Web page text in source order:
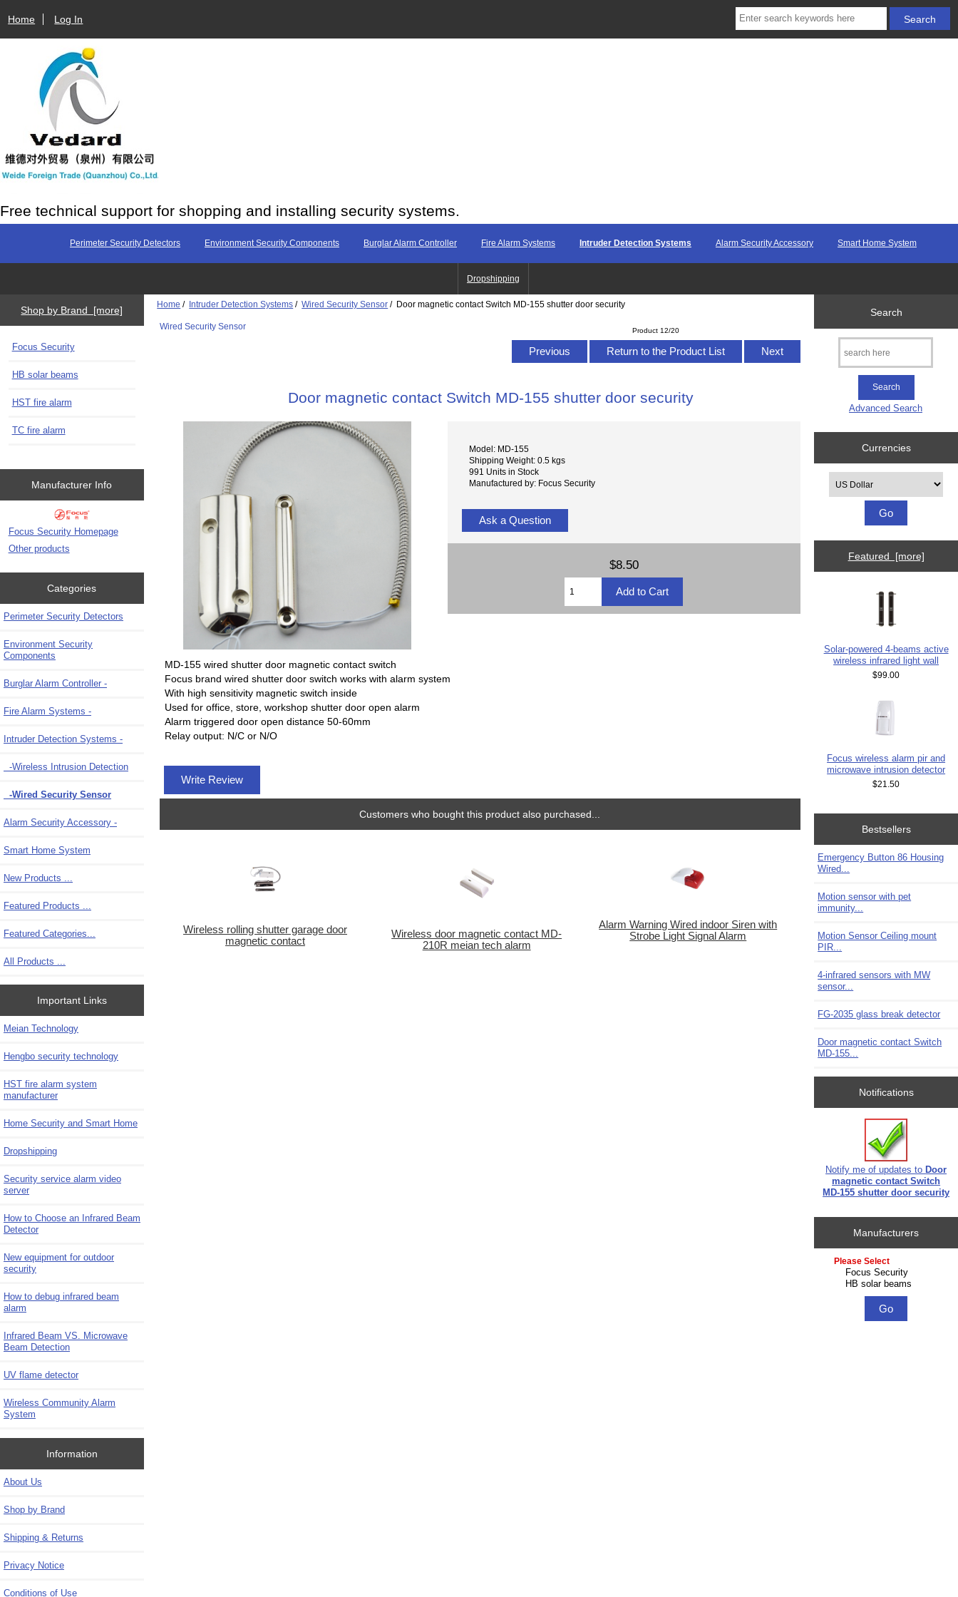
Home Log In
Free technical support for shopping and installing security systems.
Perimeter Security Detectors Environment Security Components Burglar Alarm Controller Fire Alarm Systems Intruder Detection Systems Alarm Security Accessory Smart Home System
Dropshipping
Shop by Brand [more]
Focus Security
HB solar beams
HST fire alarm
TC fire alarm
Manufacturer Info
Focus Security Homepage
Other products
Categories
Perimeter Security Detectors
Environment Security
Components
Burglar Alarm Controller -
Fire Alarm Systems -
Intruder Detection Systems -
-Wireless Intrusion Detection
-Wired Security Sensor
Alarm Security Accessory -
Smart Home System
New Products ...
Featured Products ...
Featured Categories...
All Products ...
Important Links
Meian Technology
Hengbo security technology
HST fire alarm system
manufacturer
Home Security and Smart Home
Dropshipping
Security service alarm video
server
How to Choose an Infrared Beam
Detector
New equipment for outdoor
security
How to debug infrared beam
alarm
Infrared Beam VS. Microwave
Beam Detection
UV flame detector
Wireless Community Alarm
System
Information
About Us
Shop by Brand
Shipping & Returns
Privacy Notice
Conditions of Use
Home / Intruder Detection Systems /Wired Security Sensor / Door magnetic contact Switch MD-155 shutter door security
Wired Security Sensor Product 12/20
Previous Return to the Product List Next
Door magnetic contact Switch MD-155 shutter door security
Model: MD-155
Shipping Weight: 0.5 kgs
991 Units in Stock
Manufactured by: Focus Security
Ask a Question
$8.50
MD-155 wired shutter door magnetic contact switch
Focus brand wired shutter door switch works with alarm system
With high sensitivity magnetic switch inside
Used for office, store, workshop shutter door open alarm
Alarm triggered door open distance 50-60mm
Relay output: N/C or N/O
Write Review
Customers who bought this product also purchased...
Wireless rolling shutter garage door
magnetic contact
Wireless door magnetic contact MD-
210R meian tech alarm
Alarm Warning Wired indoor Siren with
Strobe Light Signal Alarm
Search
Advanced Search
Currencies
Featured [more]
Solar-powered 4-beams active
wireless infrared light wall
$99.00
Focus wireless alarm pir and
microwave intrusion detector
$21.50
Bestsellers
Emergency Button 86 Housing
Wired...
Motion sensor with pet
immunity...
Motion Sensor Ceiling mount
PIR...
4-infrared sensors with MW
sensor...
FG-2035 glass break detector
Door magnetic contact Switch
MD-155...
Notifications
Notify me of updates to Door
magnetic contact Switch
MD-155 shutter door security
Manufacturers
Please select ...